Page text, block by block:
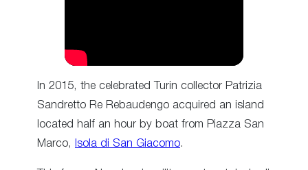
In 2015, the celebrated Turin collector Patrizia
Sandretto Re Rebaudengo acquired an island
located half an hour by boat from Piazza San
Marco,
Isola di San Giacomo.